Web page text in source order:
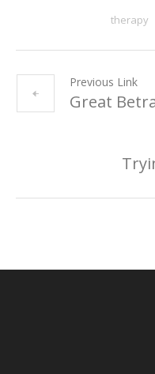
therapy
Previous Link
Great